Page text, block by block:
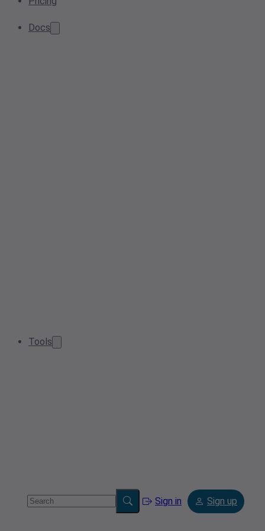
Docs
Tools
Sign in Sign up